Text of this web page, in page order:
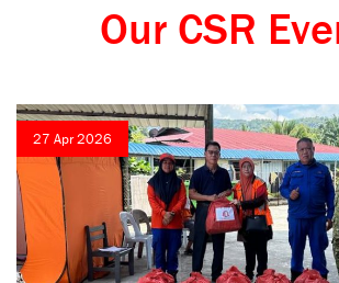
Our CSR
27 Apr 2026